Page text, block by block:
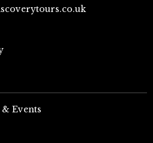
Events